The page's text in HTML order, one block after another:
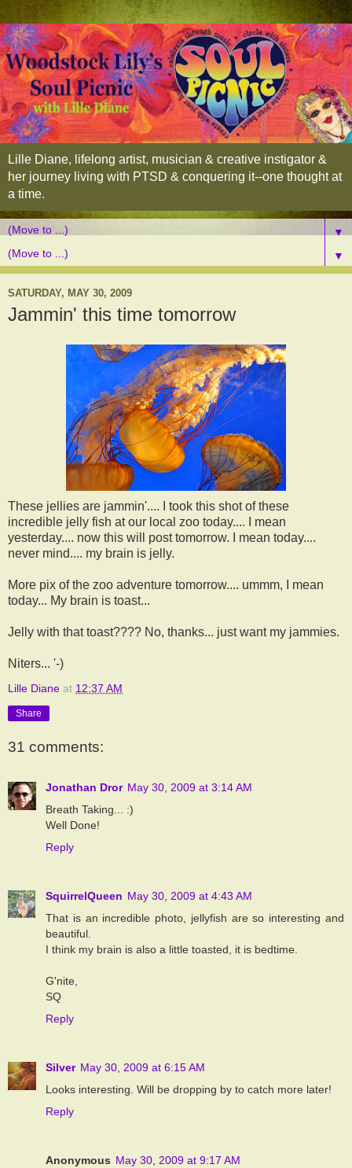
Lille Diane, lifelong artist, musician & creative instigator &
her journey living with PTSD & conquering it--one thought at
a time.
▼
▼
SATURDAY, MAY 30, 2009
Jammin' this time tomorrow
These jellies are jammin'.... I took this shot of these
incredible jelly fish at our local zoo today.... I mean
yesterday.... now this will post tomorrow. I mean today....
never mind.... my brain is jelly.
More pix of the zoo adventure tomorrow.... ummm, I mean
today... My brain is toast...
Jelly with that toast???? No, thanks... just want my jammies.
Niters... '-)
Lille Diane at 12:37 AM
Share
31 comments:
Jonathan Dror May 30, 2009 at 3:14 AM
Breath Taking... :)
Well Done!
Reply
SquirrelQueen May 30, 2009 at 4:43 AM
That is an incredible photo, jellyfish are so interesting and
beautiful.
I think my brain is also a little toasted, it is bedtime.
G'nite,
SQ
Reply
Silver May 30, 2009 at 6:15 AM
Looks interesting. Will be dropping by to catch more later!
Reply
Anonymous May 30, 2009 at 9:17 AM